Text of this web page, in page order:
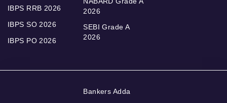
IBPS RRB 2026
IBPS SO 2026
IBPS PO 2026
2026
SEBI Grade A
2026
Bankers Adda